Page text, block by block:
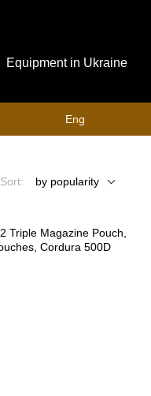
Equipment in Ukraine
Eng
Sort: by popularity